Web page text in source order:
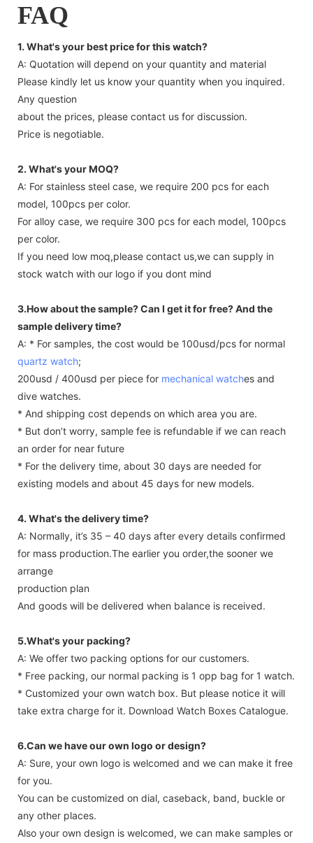
FAQ
1. What's your best price for this watch?
A: Quotation will depend on your quantity and material
Please kindly let us know your quantity when you inquired.
Any question
about the prices, please contact us for discussion.
Price is negotiable.
2. What's your MOQ?
A: For stainless steel case, we require 200 pcs for each
model, 100pcs per color.
For alloy case, we require 300 pcs for each model, 100pcs
per color.
If you need low moq,please contact us,we can supply in
stock watch with our logo if you dont mind
3.How about the sample? Can I get it for free? And the
sample delivery time?
A: * For samples, the cost would be 100usd/pcs for normal
quartz watch;
200usd / 400usd per piece for mechanical watches and
dive watches.
* And shipping cost depends on which area you are.
* But don’t worry, sample fee is refundable if we can reach
an order for near future
* For the delivery time, about 30 days are needed for
existing models and about 45 days for new models.
4. What's the delivery time?
A: Normally, it’s 35 – 40 days after every details confirmed
for mass production.The earlier you order,the sooner we
arrange
production plan
And goods will be delivered when balance is received.
5.What's your packing?
A: We offer two packing options for our customers.
* Free packing, our normal packing is 1 opp bag for 1 watch.
* Customized your own watch box. But please notice it will
take extra charge for it. Download Watch Boxes Catalogue.
6.Can we have our own logo or design?
A: Sure, your own logo is welcomed and we can make it free
for you.
You can be customized on dial, caseback, band, buckle or
any other places.
Also your own design is welcomed, we can make samples or